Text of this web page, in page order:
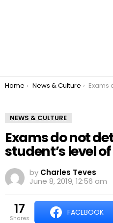
You are here:
Home News & Culture Exams do not
NEWS & CULTURE
Exams do not
student’s level
by Charles Teves
June 8, 2019, 12:56 am
17
shares
FACEBOOK